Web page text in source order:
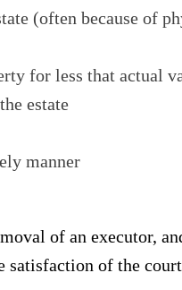
(often because of
for less that actual
estate
manner
of an executor,
satisfaction of the